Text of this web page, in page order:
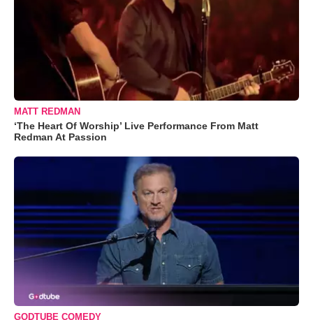
MATT REDMAN
‘The Heart Of Worship’ Live Performance From Matt
Redman At Passion
GODTUBE COMEDY